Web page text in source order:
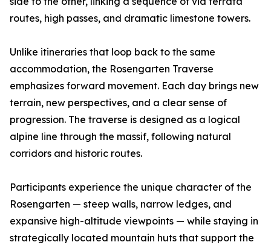
routes, high passes, and dramatic limestone towers.
Unlike itineraries that loop back to the same
accommodation, the Rosengarten Traverse
emphasizes forward movement. Each day brings new
terrain, new perspectives, and a clear sense of
progression. The traverse is designed as a logical
alpine line through the massif, following natural
corridors and historic routes.
Participants experience the unique character of the
Rosengarten — steep walls, narrow ledges, and
expansive high-altitude viewpoints — while staying in
strategically located mountain huts that support the